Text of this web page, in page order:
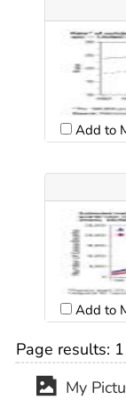
Add to
Add to
Page results: 1
My